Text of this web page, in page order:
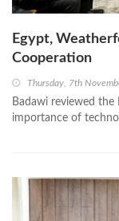
Egypt,
Cooperation
Thursday, 7th
Badawi reviewed
importance of